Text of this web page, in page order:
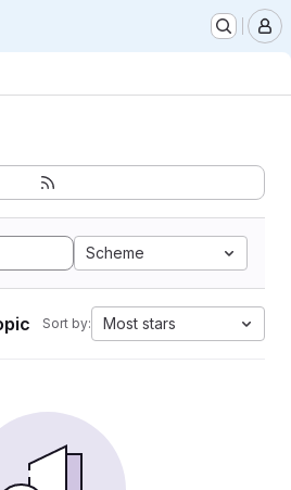
Scheme
Sort by: Most stars